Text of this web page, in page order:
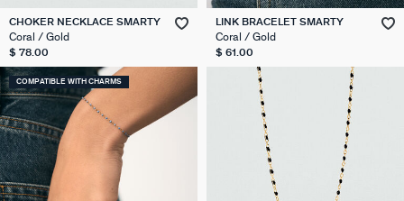
CHOKER NECKLACE SMARTY
Coral / Gold
$ 78.00
LINK BRACELET SMARTY
Coral / Gold
$ 61.00
COMPATIBLE WITH CHARMS